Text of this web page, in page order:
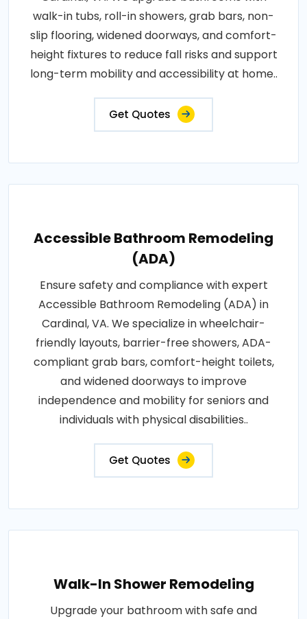
walk-in tubs, roll-in showers, grab bars, non-
slip flooring, widened doorways, and comfort-
height fixtures to reduce fall risks and support
long-term mobility and accessibility at home..
Get Quotes
Accessible Bathroom Remodeling
(ADA)
Ensure safety and compliance with expert
Accessible Bathroom Remodeling (ADA) in
Cardinal, VA. We specialize in wheelchair-
friendly layouts, barrier-free showers, ADA-
compliant grab bars, comfort-height toilets,
and widened doorways to improve
independence and mobility for seniors and
individuals with physical disabilities..
Get Quotes
Walk-In Shower Remodeling
Upgrade your bathroom with safe and